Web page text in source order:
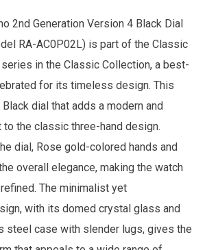
2nd Generation Version 4 Black Dial
RA-AC0P02L) is part of the Classic
in the Classic Collection, a best-
for its timeless design. This
dial that adds a modern and
the classic three-hand design.
dial, Rose gold-colored hands and
overall elegance, making the watch
The minimalist yet
with its domed crystal glass and
steel case with slender lugs, gives the